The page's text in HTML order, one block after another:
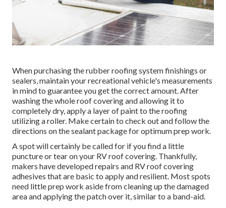
When purchasing the rubber roofing system finishings or
sealers, maintain your recreational vehicle's measurements
in mind to guarantee you get the correct amount. After
washing the whole roof covering and allowing it to
completely dry, apply a layer of paint to the roofing
utilizing a roller. Make certain to check out and follow the
directions on the sealant package for optimum prep work.
A spot will certainly be called for if you find a little
puncture or tear on your RV roof covering. Thankfully,
makers have developed repairs and RV roof covering
adhesives that are basic to apply and resilient. Most spots
need little prep work aside from cleaning up the damaged
area and applying the patch over it, similar to a band-aid.